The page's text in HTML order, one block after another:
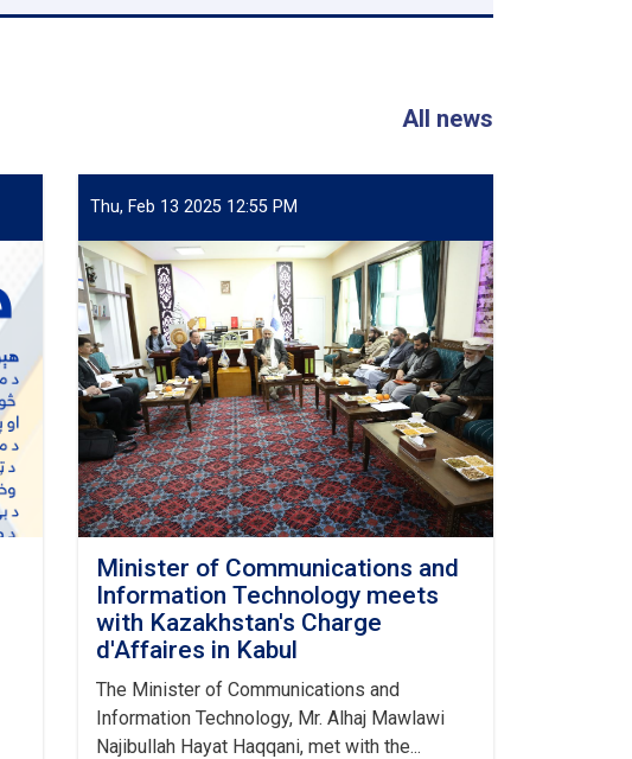
All news
Thu, Feb 13 2025 12:55 PM
Minister of Communications and
Information Technology meets
with Kazakhstan's Charge
d'Affaires in Kabul
The Minister of Communications and
Information Technology, Mr. Alhaj Mawlawi
Najibullah Hayat Haqqani, met with the...